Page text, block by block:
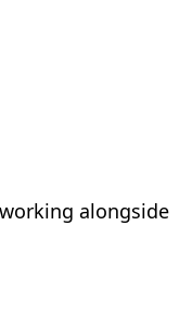
alongside